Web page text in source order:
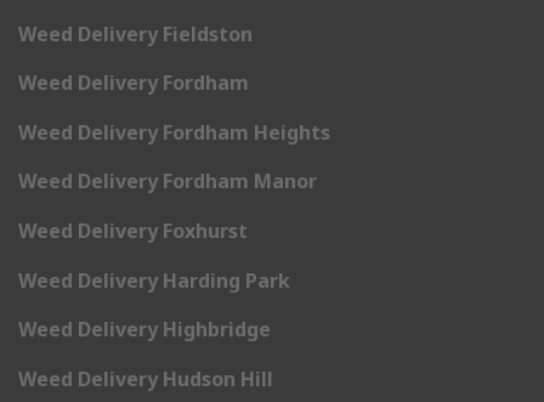
Weed Delivery Fieldston
Weed Delivery Fordham
Weed Delivery Fordham Heights
Weed Delivery Fordham Manor
Weed Delivery Foxhurst
Weed Delivery Harding Park
Weed Delivery Highbridge
Weed Delivery Hudson Hill